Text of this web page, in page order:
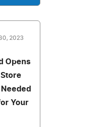
2023
Opens
Your